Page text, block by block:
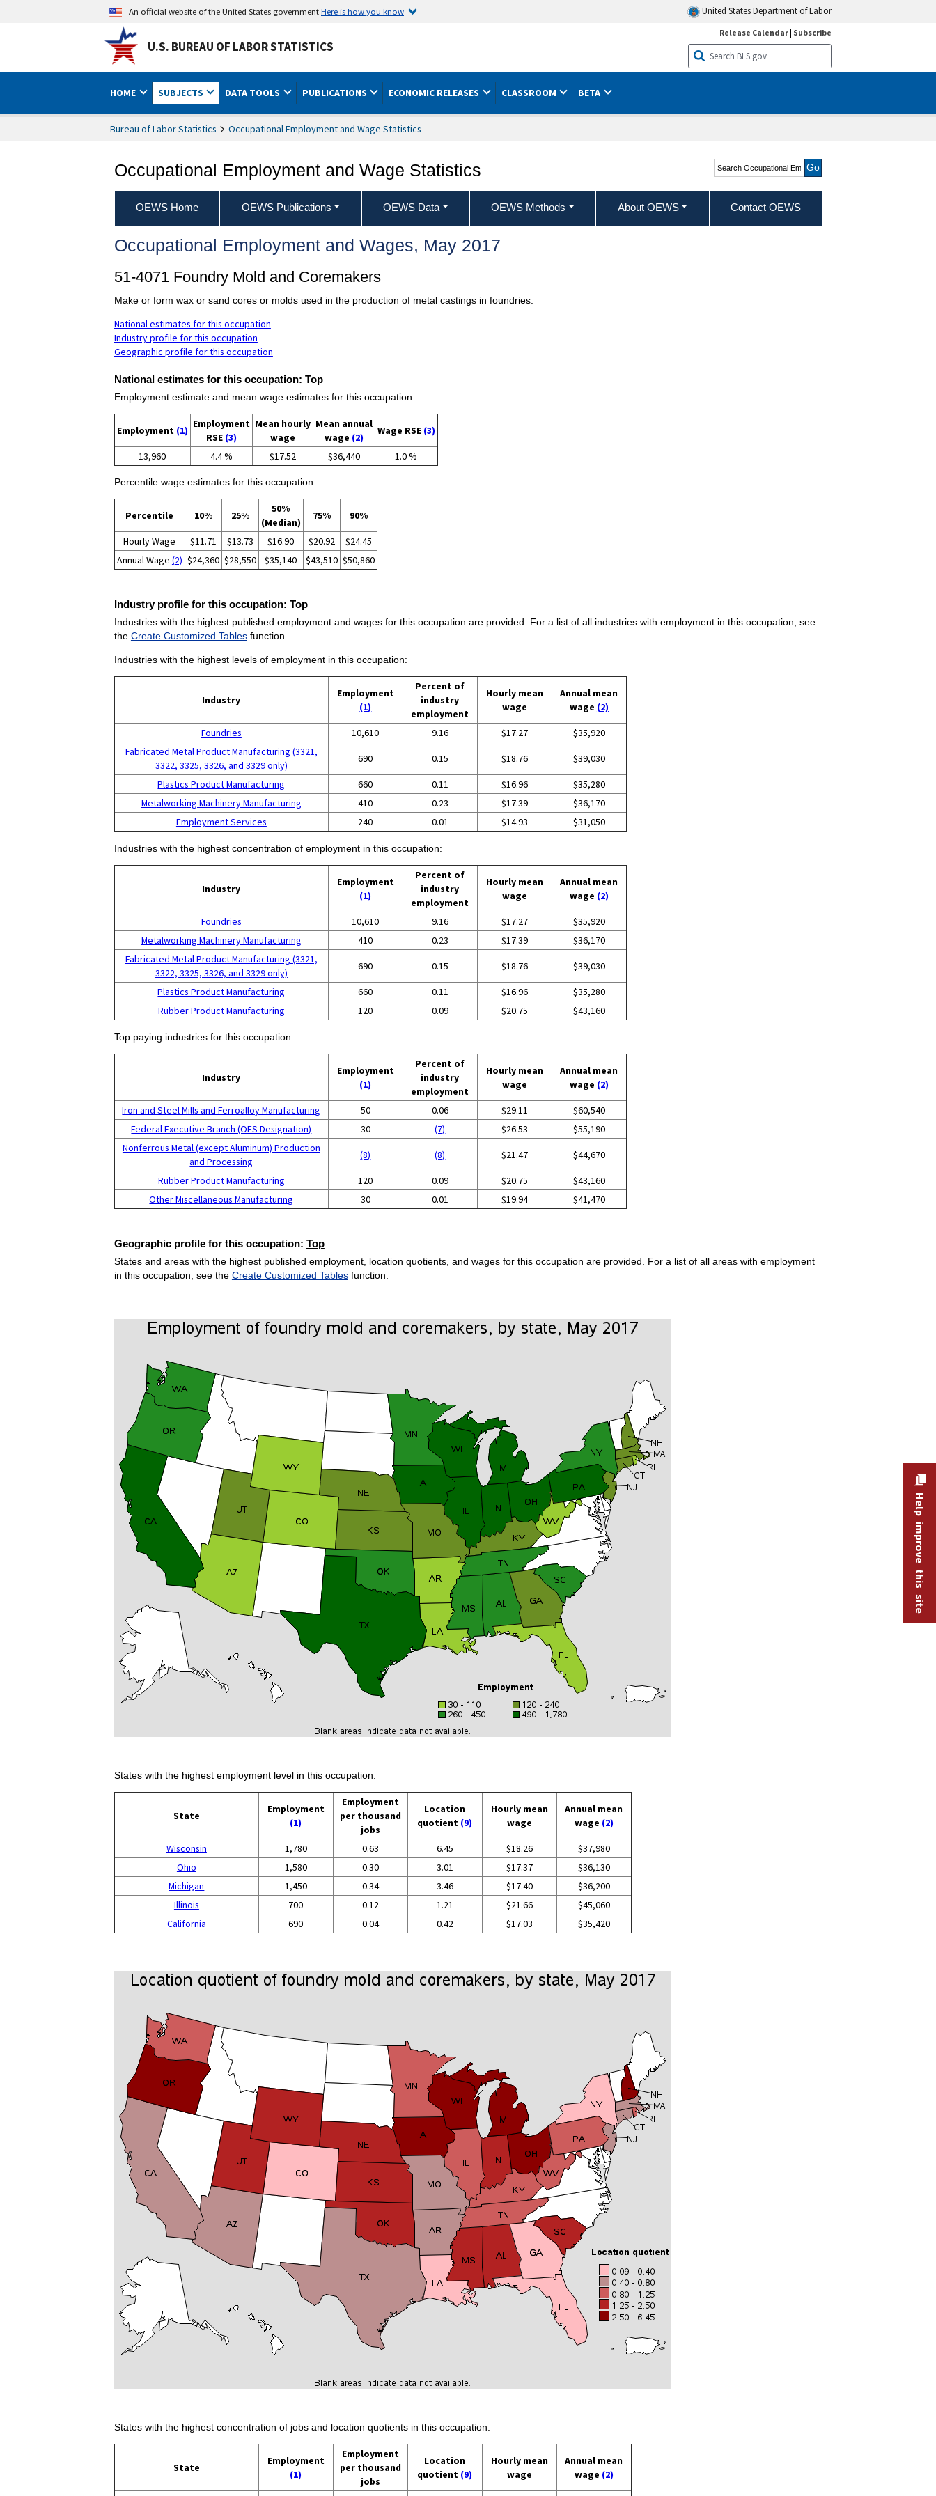
An official website of the United States governmentHere is how you know United States Department of Labor
U.S. BUREAU OF LABOR STATISTICS
Release Calendar| Subscribe
HOME SUBJECTS DATA TOOLS PUBLICATIONS ECONOMIC RELEASES CLASSROOM BETA
Bureau of Labor Statistics Occupational Employment and Wage Statistics
Occupational Employment and Wage Statistics
Search Occupational
Employment and Wage
Statistics
OEWS Home OEWS Publications OEWS Data OEWS Methods About OEWS Contact OEWS
Occupational Employment and Wages, May 2017
51-4071 Foundry Mold and Coremakers
Make or form wax or sand cores or molds used in the production of metal castings in foundries.
National estimates for this occupation
Industry profile for this occupation
Geographic profile for this occupation
National estimates for this occupation: Top
Employment estimate and mean wage estimates for this occupation:
Employment (1)
Employment
RSE (3)
Mean hourly
wage
Mean annual
wage (2)
Wage RSE (3)
13,960 4.4 % $17.52 $36,440 1.0 %
Percentile wage estimates for this occupation:
Percentile 10% 25%
50%
(Median)
75% 90%
Hourly Wage $11.71 $13.73 $16.90 $20.92
$24.45
Annual Wage (2) $24,360 $28,550 $35,140 $43,510 $50,860
Industry profile for this occupation: Top
Industries with the highest published employment and wages for this occupation are provided. For a list of all industries with employment in this occupation, see
the Create Customized Tablesfunction.
Industries with the highest levels of employment in this occupation:
Industry
Employment
(1)
Percent of
industry
employment
Hourly mean
wage
Annual mean
wage (2)
Foundries 10,610 9.16 $17.27
$35,920
Fabricated Metal Product Manufacturing (3321,
3322, 3325, 3326, and 3329 only)
690 0.15 $18.76 $39,030
Plastics Product Manufacturing 660 0.11 $16.96
$35,280
Metalworking Machinery Manufacturing
410 0.23 $17.39
$36,170
Employment Services
240 0.01 $14.93 $31,050
Industries with the highest concentration of employment in this occupation:
Industry
Employment
(1)
Percent of
industry
employment
Hourly mean
wage
Annual mean
wage (2)
Foundries 10,610 9.16 $17.27
$35,920
Metalworking Machinery Manufacturing
410 0.23 $17.39
$36,170
Fabricated Metal Product Manufacturing (3321,
3322, 3325, 3326, and 3329 only)
690 0.15 $18.76 $39,030
Plastics Product Manufacturing 660 0.11 $16.96
$35,280
Rubber Product Manufacturing
120 0.09 $20.75 $43,160
Top paying industries for this occupation:
Industry
Employment
(1)
Percent of
industry
employment
Hourly mean
wage
Annual mean
wage (2)
Iron and Steel Mills and Ferroalloy Manufacturing 50 0.06 $29.11
$60,540
Federal Executive Branch (OES Designation)
30 (7) $26.53
$55,190
Nonferrous Metal (except Aluminum) Production
and Processing
(8) (8) $21.47 $44,670
Rubber Product Manufacturing 120 0.09 $20.75
$43,160
Other Miscellaneous Manufacturing
30 0.01 $19.94 $41,470
Geographic profile for this occupation: Top
States and areas with the highest published employment, location quotients, and wages for this occupation are provided. For a list of all areas with employment
in this occupation, see the Create Customized Tablesfunction.
States with the highest employment level in this occupation:
State
Employment
(1)
Employment
per thousand
jobs
Location
quotient (9)
Hourly mean
wage
Annual mean
wage (2)
Wisconsin 1,780 0.63 6.45 $18.26
$37,980
Ohio
1,580 0.30 3.01 $17.37
$36,130
Michigan
1,450 0.34 3.46 $17.40
$36,200
Illinois
700 0.12 1.21 $21.66
$45,060
California
690 0.04 0.42 $17.03 $35,420
States with the highest concentration of jobs and location quotients in this occupation:
State
Employment
(1)
Employment
per thousand
jobs
Location
quotient (9)
Hourly mean
wage
Annual mean
wage (2)
Help improve this site